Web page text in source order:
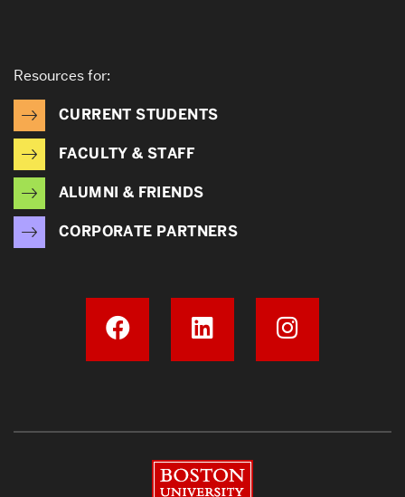
Resources for:
CURRENT STUDENTS
FACULTY & STAFF
ALUMNI & FRIENDS
CORPORATE PARTNERS